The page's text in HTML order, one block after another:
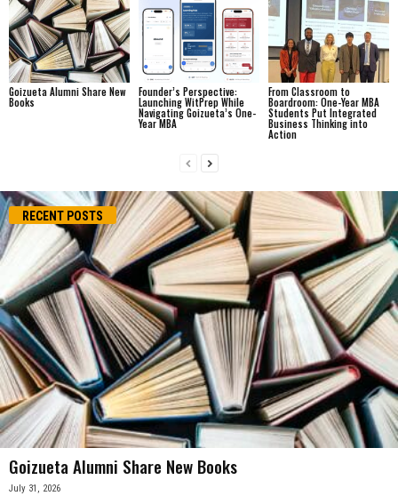
Goizueta Alumni Share New
Books
Founder’s Perspective:
Launching WitPrep While
Navigating Goizueta’s One-
Year MBA
From Classroom to
Boardroom: One-Year MBA
Students Put Integrated
Business Thinking into
Action
RECENT POSTS
Goizueta Alumni Share New Books
July 31, 2026